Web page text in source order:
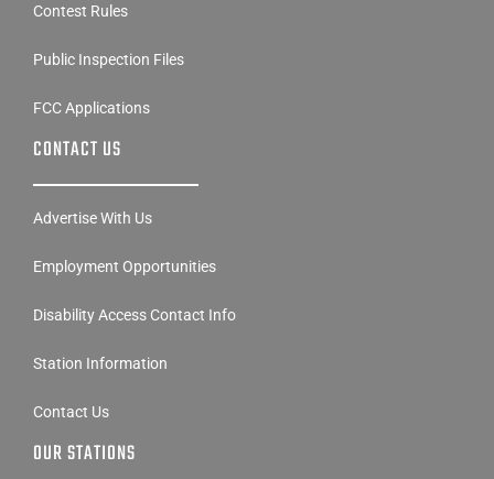
Contest Rules
Public Inspection Files
FCC Applications
CONTACT US
Advertise With Us
Employment Opportunities
Disability Access Contact Info
Station Information
Contact Us
OUR STATIONS